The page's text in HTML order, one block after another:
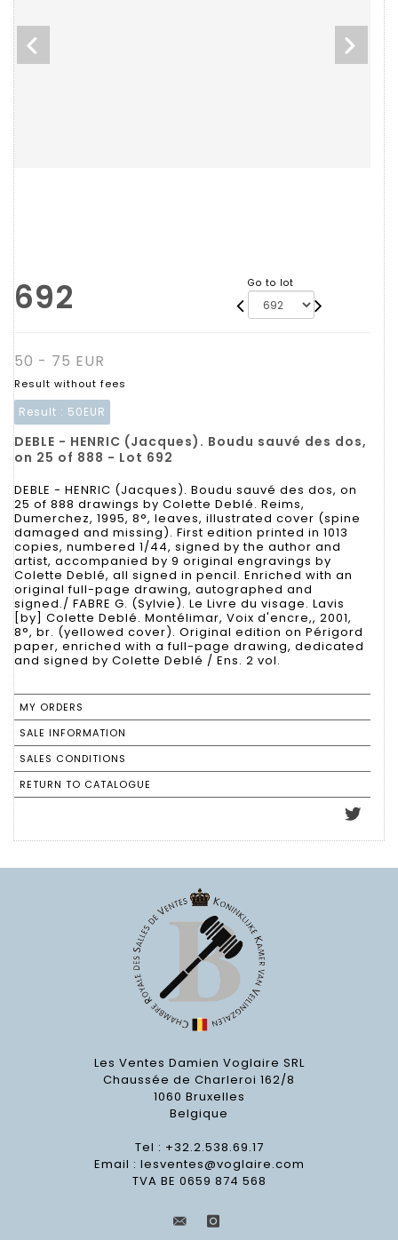
692 Go to lot
50 - 75 EUR
Result without fees
Result : 50EUR
DEBLE - HENRIC (Jacques). Boudu sauvé des dos,
on 25 of 888 - Lot 692
DEBLE - HENRIC (Jacques). Boudu sauvé des dos, on
25 of 888 drawings by Colette Deblé. Reims,
Dumerchez, 1995, 8°, leaves, illustrated cover (spine
damaged and missing). First edition printed in 1013
copies, numbered 1/44, signed by the author and
artist, accompanied by 9 original engravings by
Colette Deblé, all signed in pencil. Enriched with an
original full-page drawing, autographed and
signed./ FABRE G. (Sylvie). Le Livre du visage. Lavis
[by] Colette Deblé. Montélimar, Voix d'encre,, 2001,
8°, br. (yellowed cover). Original edition on Périgord
paper, enriched with a full-page drawing, dedicated
and signed by Colette Deblé / Ens. 2 vol.
MY ORDERS
SALE INFORMATION
SALES CONDITIONS
RETURN TO CATALOGUE
Les Ventes Damien Voglaire SRL
Chaussée de Charleroi 162/8
1060 Bruxelles
Belgique
Tel : +32.2.538.69.17
Email : lesventes@voglaire.com
TVA BE 0659 874 568